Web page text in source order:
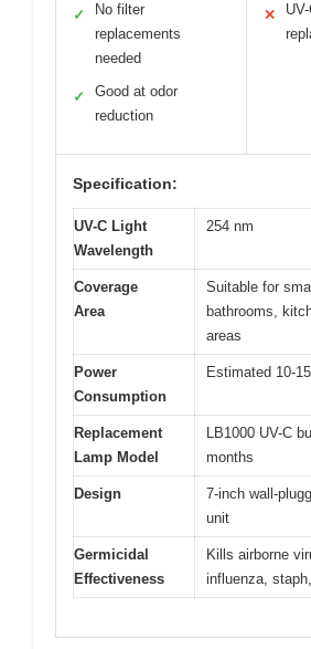
✓
No filter
replacements
needed
✓
Good at odor
reduction
✕
Specification:
UV-C Light
Wavelength
254 nm
Coverage
Area
Suitable for
bathrooms,
areas
Power
Consumption
Estimated 10-
Replacement
Lamp Model
LB1000 UV-C
months
Design
7-inch wall-
unit
Germicidal
Effectiveness
Kills airborne
influenza,